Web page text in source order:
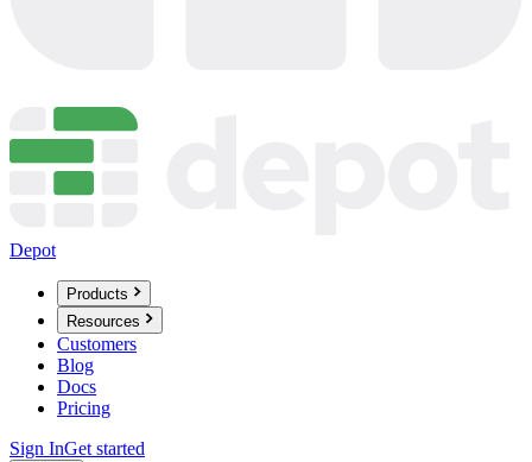
Depot
Products
Resources
Customers
Blog
Docs
Pricing
Sign InGet started